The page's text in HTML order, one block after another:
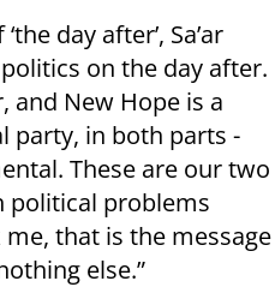
day after’, Sa’ar
on the day after.
and New Hope is a
party, in both parts -
These are our two
political problems
that is the message
else.”